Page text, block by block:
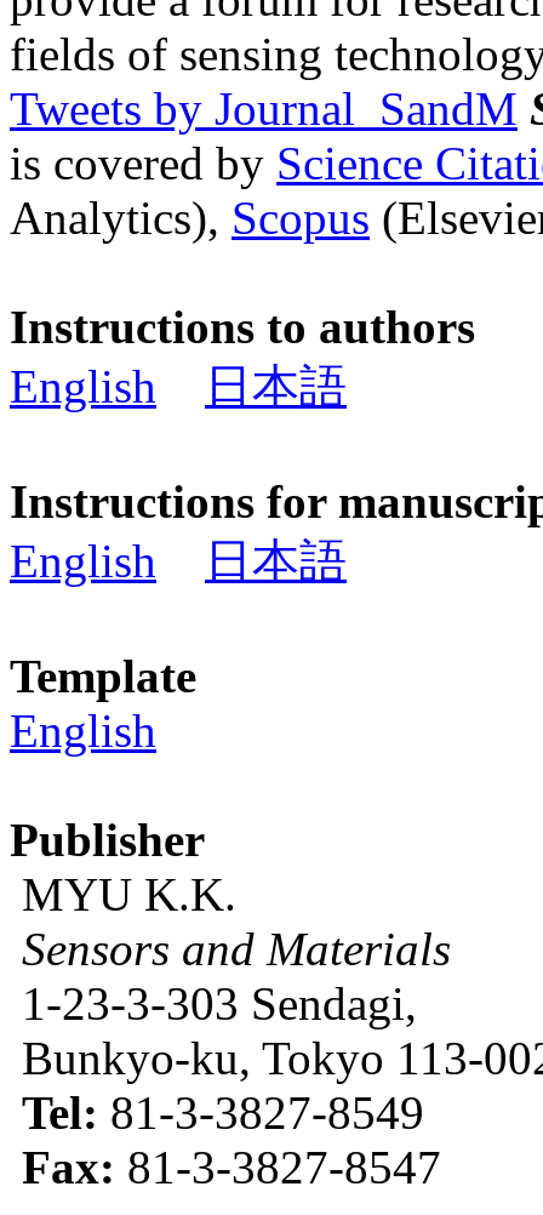
fields of sensing
Tweets by Journal_SandM
is covered by Science
Analytics), Scopus
Instructions to authors
English
日本語
Instructions for
English
日本語
Template
English
Publisher
MYU K.K.
Sensors and Materials
1-23-3-303 Sendagi,
Bunkyo-ku, Tokyo 113-
Tel: 81-3-3827-8549
Fax: 81-3-3827-8547